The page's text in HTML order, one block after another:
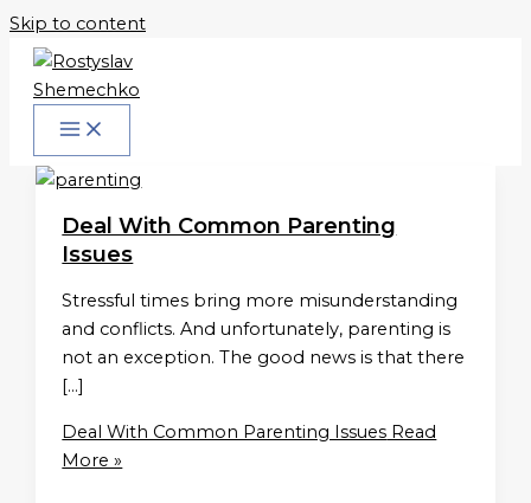
Skip to content
Deal With Common Parenting
Issues
Stressful times bring more misunderstanding
and conflicts. And unfortunately, parenting is
not an exception. The good news is that there
[…]
Deal With Common Parenting Issues Read
More »